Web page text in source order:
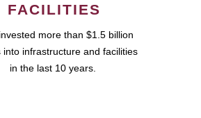
FACILITIES
more than $1.5 billion
into infrastructure and facilities
in the last 10 years.